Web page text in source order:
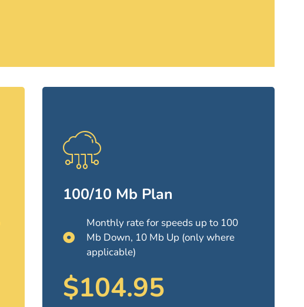
100/10 Mb Plan
Monthly rate for speeds up to 100
Mb Down, 10 Mb Up (only where
applicable)
$104.95